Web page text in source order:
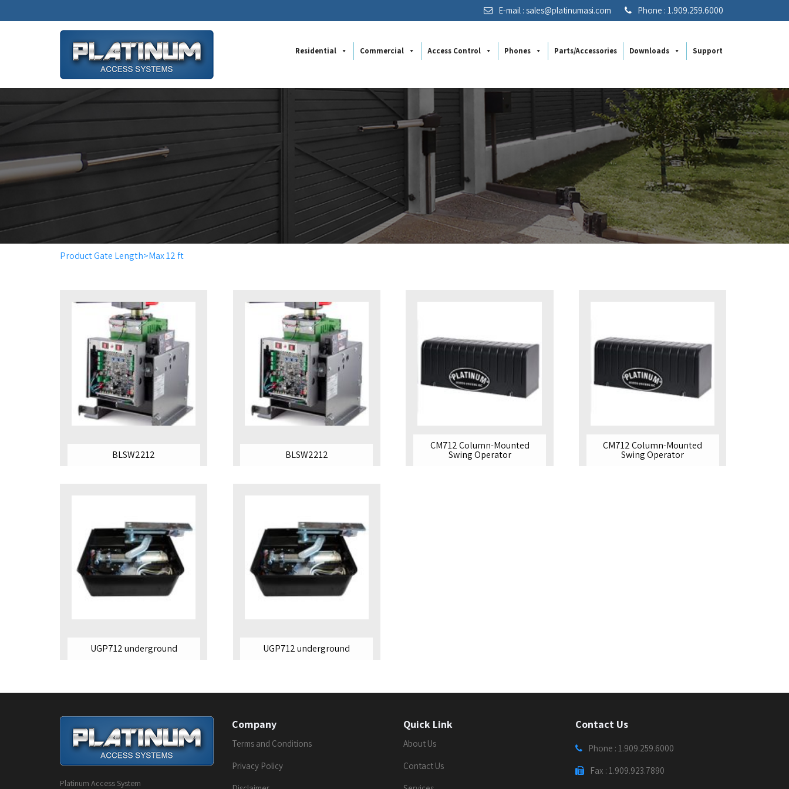
E-mail : sales@platinumasi.com Phone : 1.909.259.6000
Residential Commercial Access Control Phones Parts/Accessories Downloads Support
Product Gate Length>Max 12 ft
BLSW2212 BLSW2212
CM712 Column-Mounted
Swing Operator
CM712 Column-Mounted
Swing Operator
UGP712 underground UGP712 underground
Platinum Access System
Company
Terms and Conditions
Privacy Policy
Quick Link
About Us
Contact Us
Contact Us
Phone : 1.909.259.6000
Fax : 1.909.923.7890